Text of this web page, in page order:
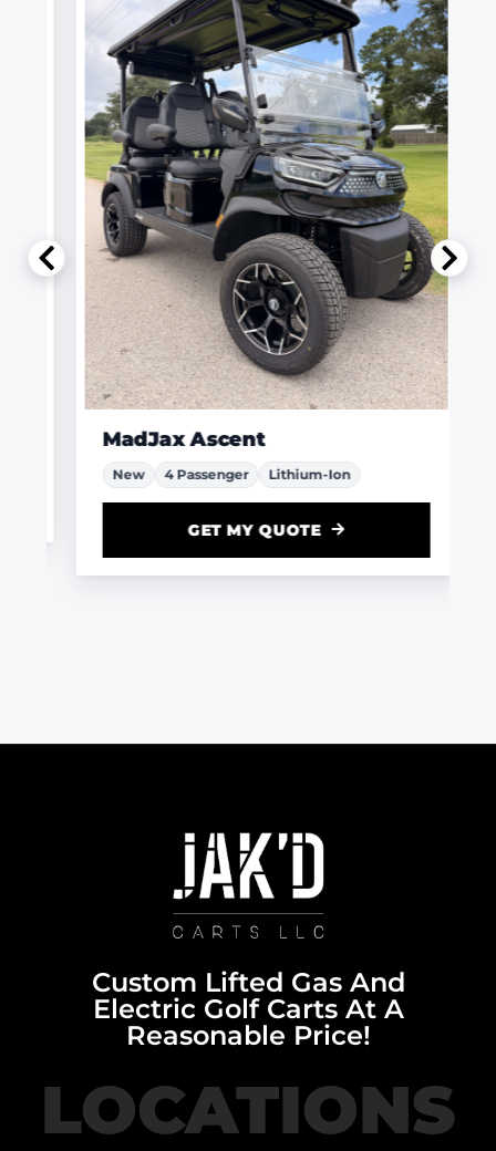
MadJax Ascent
New 4 Passenger Lithium-Ion
GET MY QUOTE
Custom Lifted Gas And
Electric Golf Carts At A
Reasonable Price!
LOCATIONS